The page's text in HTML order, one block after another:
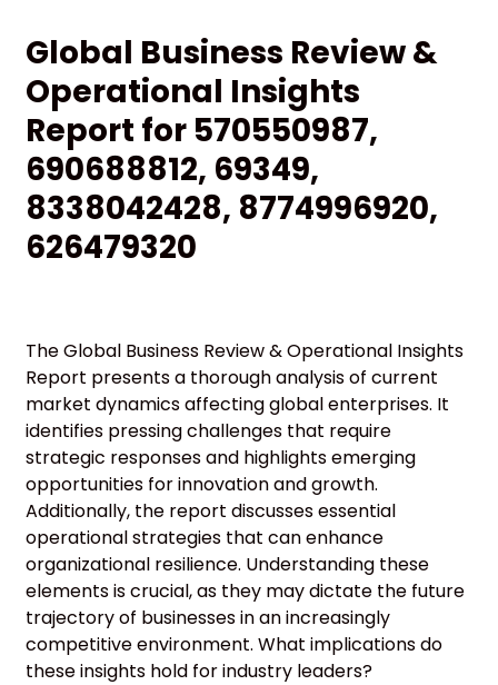
Global Business Review &
Operational Insights
Report for 570550987,
690688812, 69349,
8338042428, 8774996920,
626479320
The Global Business Review & Operational Insights
Report presents a thorough analysis of current
market dynamics affecting global enterprises. It
identifies pressing challenges that require
strategic responses and highlights emerging
opportunities for innovation and growth.
Additionally, the report discusses essential
operational strategies that can enhance
organizational resilience. Understanding these
elements is crucial, as they may dictate the future
trajectory of businesses in an increasingly
competitive environment. What implications do
these insights hold for industry leaders?